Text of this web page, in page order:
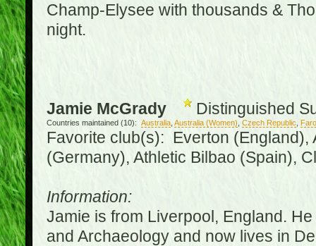
Champ-Elysee with thousands &
night.
Jamie McGrady Distinguished
Countries maintained (10): Australia, Australia (Women) Czech Republic
Favorite club(s): Everton
(Germany), Athletic Bilbao (Spain),
Information:
Jamie is from Liverpool, England.
and Archaeology and now lives in